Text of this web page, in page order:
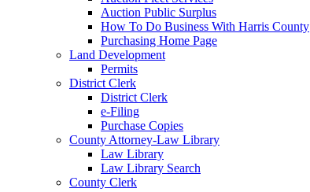
Auction Public Surplus
How To Do Business With Harris County
Purchasing Home Page
Land Development
Permits
District Clerk
District Clerk
e-Filing
Purchase Copies
County Attorney-Law Library
Law Library
Law Library Search
County Clerk